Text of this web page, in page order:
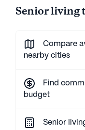
Senior living
Compare
nearby cities
Find
budget
Senior